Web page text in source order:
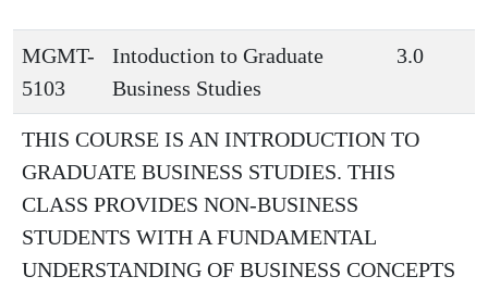
MGMT-
5103
Intoduction to Graduate
Business Studies
3.0
THIS COURSE IS AN INTRODUCTION TO
GRADUATE BUSINESS STUDIES. THIS
CLASS PROVIDES NON-BUSINESS
STUDENTS WITH A FUNDAMENTAL
UNDERSTANDING OF BUSINESS CONCEPTS